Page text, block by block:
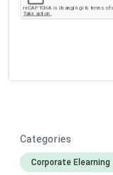
Categories
Corporate Elearning